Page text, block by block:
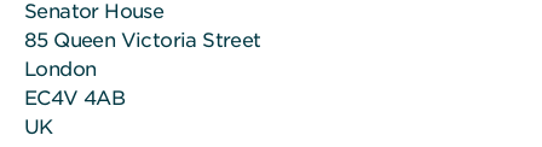
Senator House
85 Queen Victoria Street
London
EC4V 4AB
UK